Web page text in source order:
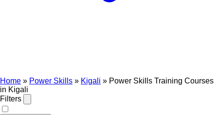
Home » Power Skills » Kigali » Power Skills Training Courses
in Kigali
Filters